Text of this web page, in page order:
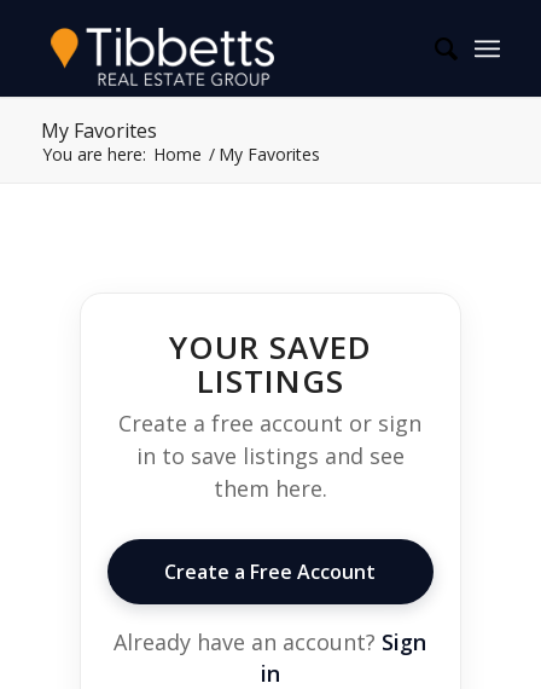
My Favorites
You are here: Home / My Favorites
YOUR SAVED
LISTINGS
Create a free account or sign
in to save listings and see
them here.
Create a Free Account
Already have an account? Sign
in